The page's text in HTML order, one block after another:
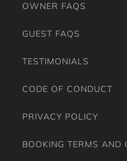
OWNER FAQS
GUEST FAQS
TESTIMONIALS
CODE OF CONDUCT
PRIVACY POLICY
BOOKING TERMS AND